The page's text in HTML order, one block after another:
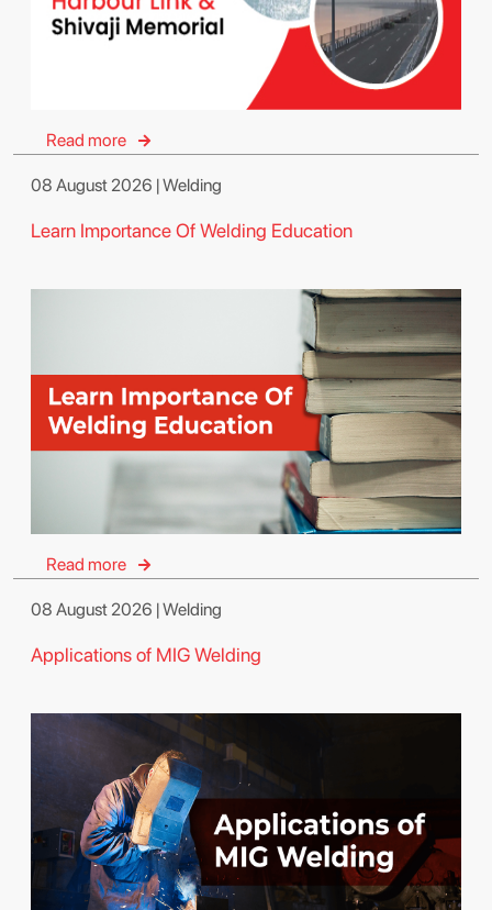
Read more
08 August 2026 | Welding
Learn Importance Of Welding Education
Read more
08 August 2026 | Welding
Applications of MIG Welding